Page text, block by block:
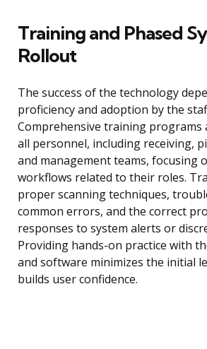
Training and Phased
Rollout
The success of the technology
proficiency and adoption by the
Comprehensive training programs
all personnel, including receiving,
and management teams, focusing
workflows related to their roles.
proper scanning techniques,
common errors, and the correct
responses to system alerts or
Providing hands-on practice with
and software minimizes the initial
builds user confidence.